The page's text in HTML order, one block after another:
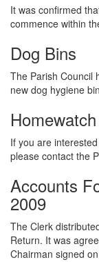
It was confirmed
commence within
Dog Bins
The Parish Council
new dog hygiene
If you are
please contact the
Accounts
2009
The Clerk
Return. It was
Chairman signed